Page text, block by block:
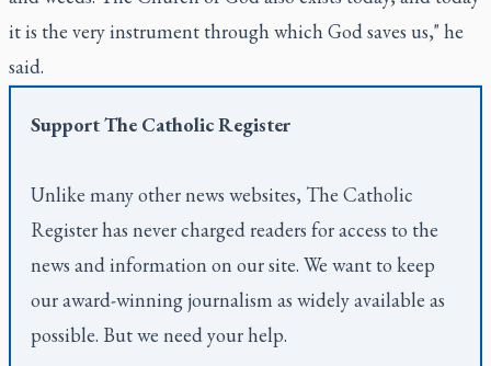
it is the very instrument through which God saves us," he
said.
SupportThe Catholic Register
Unlike many other news websites, The Catholic
Registerhas never charged readers for access to the
news and information on our site. We want to keep
our award-winning journalism as widely available as
possible. But we need your help.